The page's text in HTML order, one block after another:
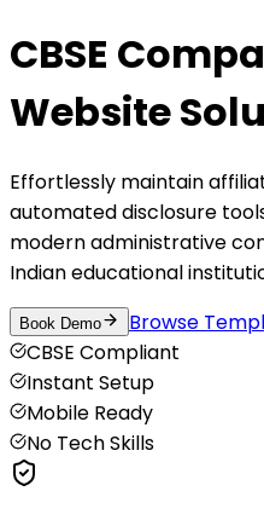
CBSE
Website
Effortlessly maintain
automated disclosure
modern administrative
Indian educational
Book Demo
Browse
CBSE Compliant
Instant Setup
Mobile Ready
No Tech Skills